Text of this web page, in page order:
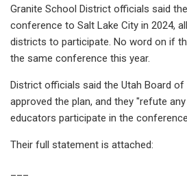
Granite School District officials said
conference to Salt Lake City in 2024,
districts to participate. No word on if
the same conference this year.
District officials said the Utah Board of
approved the plan, and they "refute
educators participate in the
Their full statement is attached: